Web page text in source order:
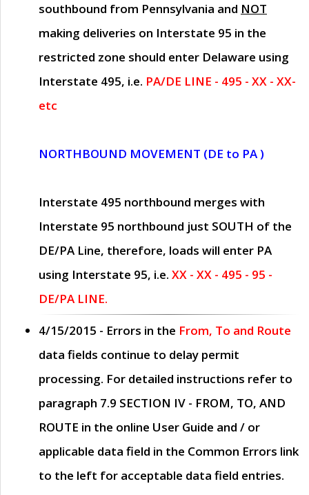
southbound from Pennsylvania and NOT
making deliveries on Interstate 95 in the
restricted zone should enter Delaware using
Interstate 495, i.e. PA/DE LINE - 495 - XX - XX-
etc
NORTHBOUND MOVEMENT (DE to PA )
Interstate 495 northbound merges with
Interstate 95 northbound just SOUTH of the
DE/PA Line, therefore, loads will enter PA
using Interstate 95, i.e. XX - XX - 495 - 95 -
DE/PA LINE.
4/15/2015 - Errors in the From, To and Route
data fields continue to delay permit
processing. For detailed instructions refer to
paragraph 7.9 SECTION IV - FROM, TO, AND
ROUTE in the online User Guide and / or
applicable data field in the Common Errors link
to the left for acceptable data field entries.